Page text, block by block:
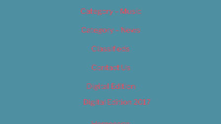
Category – Music
Category – News
Classifieds
Contact Us
Digital Edition
Digital Edition 2017